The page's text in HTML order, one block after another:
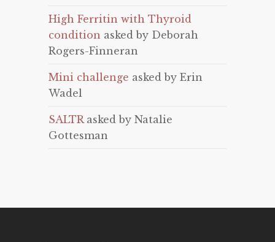
High Ferritin with Thyroid
condition asked by Deborah
Rogers-Finneran
Mini challenge asked by Erin
Wadel
SALTRasked by Natalie
Gottesman